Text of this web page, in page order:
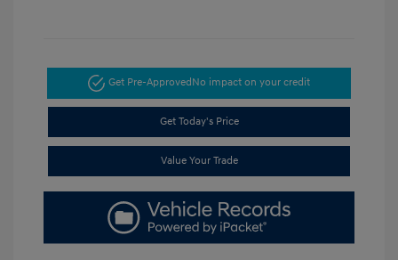
Get Pre-ApprovedNo impact on your credit
Get Today's Price
Value Your Trade